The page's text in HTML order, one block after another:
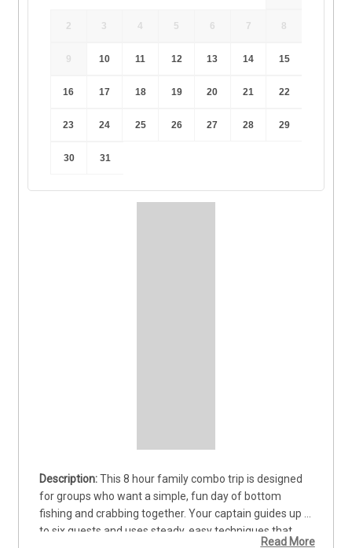
2 3 4 5 6 7 8
9 10 11 12 13 14 15
16 17 18 19 20 21 22
23 24 25 26 27 28 29
30 31
This 8 hour family combo trip is designed
for groups who want a simple, fun day of bottom
fishing and crabbing together. Your captain guides up
to six guests and uses steady, easy techniques that
Read More